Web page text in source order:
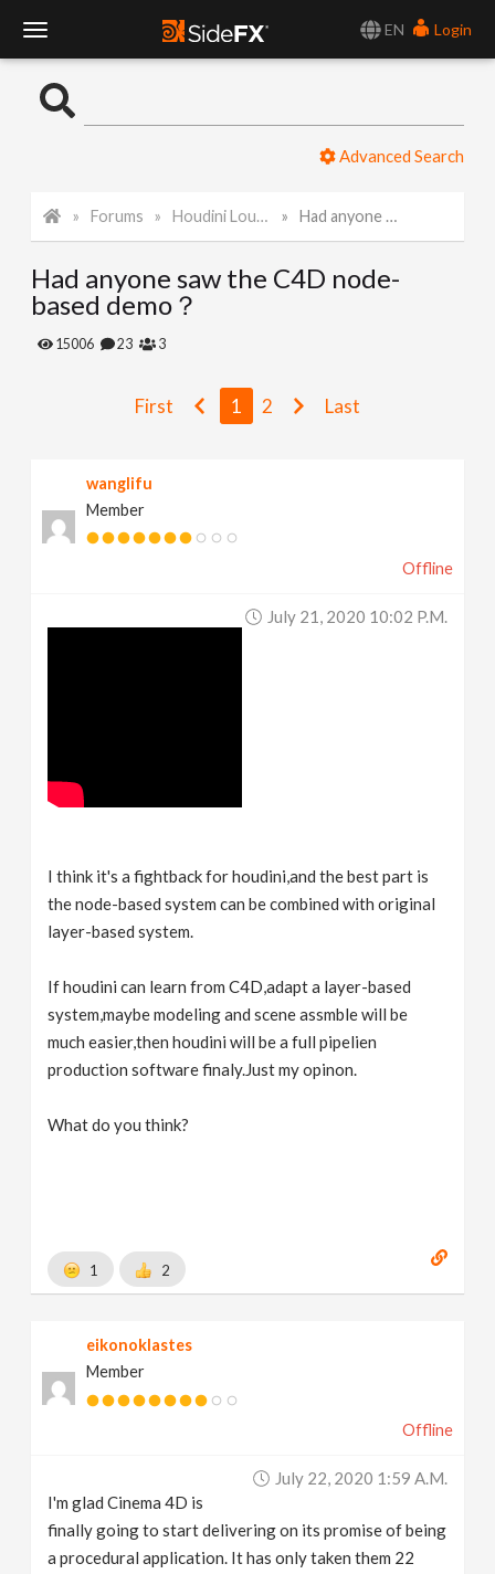
EN
Login
o
l
e
Advanced Search
Forums Houdini Lounge Had anyone saw the C4D node-based demo？
Had anyone saw the C4D node-
based demo？
15006 23 3
First 1 2 Last
wanglifu
Member
Offline
July 21, 2020 10:02 P.m.
I think it's a fightback for houdini,and the best part is
the node-based system can be combined with original
layer-based system.
If houdini can learn from C4D,adapt a layer-based
system,maybe modeling and scene assmble will be
much easier,then houdini will be a full pipelien
production software finaly.Just my opinon.
What do you think?
1 2
eikonoklastes
Member
Offline
July 22, 2020 1:59 A.m.
I'm glad Cinema 4D is
finally going to start delivering on its promise of being
a procedural application. It has only taken them 22